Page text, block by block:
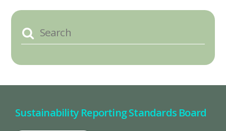
Sustainability Reporting Standards Board